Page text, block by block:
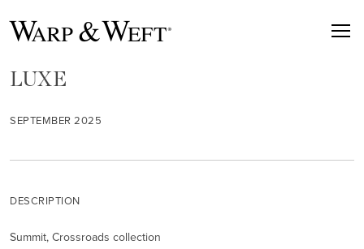
LUXE
SEPTEMBER 2025
DESCRIPTION
Summit, Crossroads collection